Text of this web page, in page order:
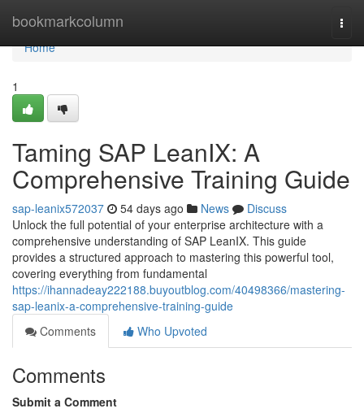
bookmarkcolumn
Home
Home
1
Taming SAP LeanIX: A
Comprehensive Training Guide
sap-leanix572037 54 days ago News
Discuss
Unlock the full potential of your enterprise architecture with a
comprehensive understanding of SAP LeanIX. This guide
provides a structured approach to mastering this powerful tool,
covering everything from fundamental
https://ihannadeay222188.buyoutblog.com/40498366/mastering-
sap-leanix-a-comprehensive-training-guide
Comments
Who Upvoted
Comments
Submit a Comment